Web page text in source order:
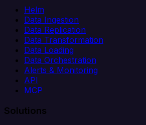
Helm
Data Ingestion
Data Replication
Data Transformation
Data Loading
Data Orchestration
Alerts & Monitoring
API
MCP
Solutions